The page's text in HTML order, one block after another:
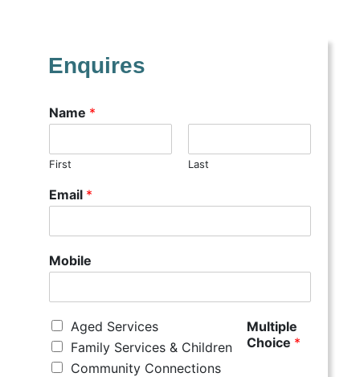
Enquires
Name *
First Last
Email *
Mobile
Multiple
Choice *
Aged Services
Family Services & Children
Community Connections